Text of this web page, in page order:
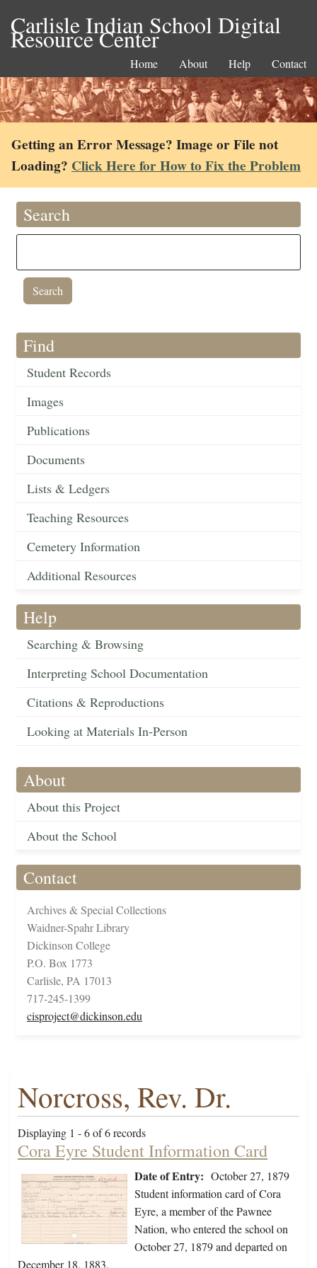
Carlisle Indian School Digital
Resource Center
Home About Help Contact
Getting an Error Message? Image or File not
Loading? Click Here for How to Fix the Problem
Search
Find
Student Records
Images
Publications
Documents
Lists & Ledgers
Teaching Resources
Cemetery Information
Additional Resources
Help
Searching & Browsing
Interpreting School Documentation
Citations & Reproductions
Looking at Materials In-Person
About
About this Project
About the School
Contact
Archives & Special Collections
Waidner-Spahr Library
Dickinson College
P.O. Box 1773
Carlisle, PA 17013
717-245-1399
cisproject@dickinson.edu
Norcross, Rev. Dr.
Displaying 1 - 6 of 6 records
Cora Eyre Student Information Card
Date of Entry: October 27, 1879
Student information card of Cora
Eyre, a member of the Pawnee
Nation, who entered the school on
October 27, 1879 and departed on
December 18, 1883.